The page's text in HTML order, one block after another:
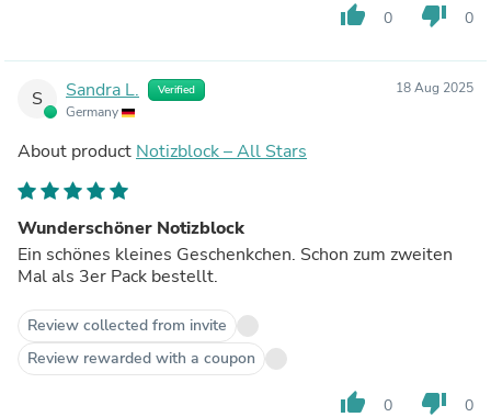
thumb_up 0 thumb_down 0
S Sandra L. Verified
Germany
18 Aug 2025
About product Notizblock – All Stars
Wunderschöner Notizblock
Ein schönes kleines Geschenkchen. Schon zum zweiten
Mal als 3er Pack bestellt.
Review collected from invite
Review rewarded with a coupon
thumb_up 0 thumb_down 0